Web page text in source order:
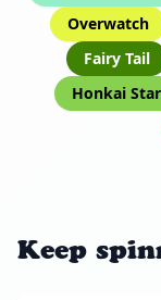
Overwatch
Fairy Tail
Honkai
Keep